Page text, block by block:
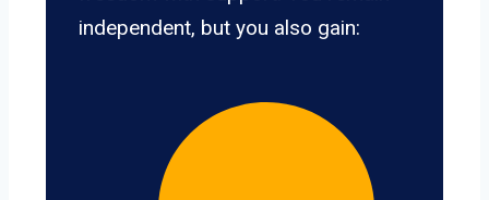
independent, but you also gain: